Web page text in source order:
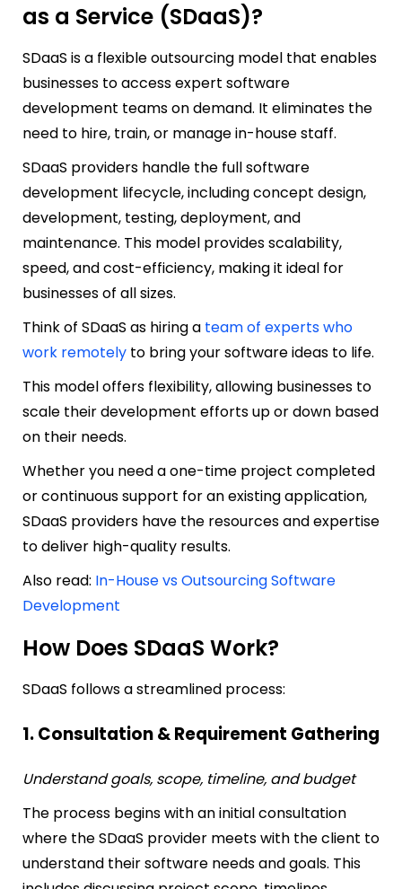
as a Service (SDaaS)?
SDaaS is a flexible outsourcing model that enables
businesses to access expert software
development teams on demand. It eliminates the
need to hire, train, or manage in-house staff.
SDaaS providers handle the full software
development lifecycle, including concept design,
development, testing, deployment, and
maintenance. This model provides scalability,
speed, and cost-efficiency, making it ideal for
businesses of all sizes.
Think of SDaaS as hiring a team of experts who
work remotely to bring your software ideas to life.
This model offers flexibility, allowing businesses to
scale their development efforts up or down based
on their needs.
Whether you need a one-time project completed
or continuous support for an existing application,
SDaaS providers have the resources and expertise
to deliver high-quality results.
Also read: In-House vs Outsourcing Software
Development
How Does SDaaS Work?
SDaaS follows a streamlined process:
1. Consultation & Requirement Gathering
Understand goals, scope, timeline, and budget
The process begins with an initial consultation
where the SDaaS provider meets with the client to
understand their software needs and goals. This